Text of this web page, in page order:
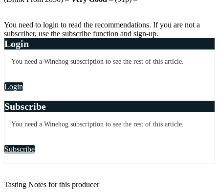
You need to login to read the recommendations. If you are not a
subscriber, use the subscribe function and sign-up.
Login
You need a Winehog subscription to see the rest of this article.
Login
Subscribe
You need a Winehog subscription to see the rest of this article.
Subscribe
Tasting Notes for this producer